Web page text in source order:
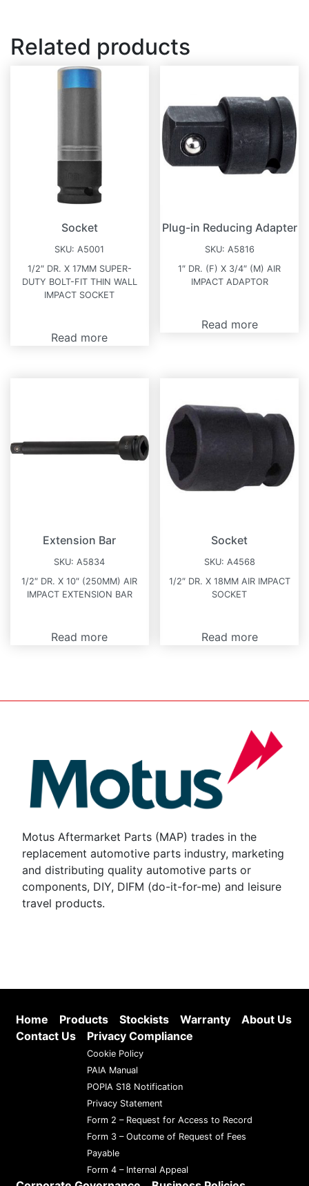
Related products
Socket
SKU:A5001
1/2″ DR. X 17MM SUPER-
DUTY BOLT-FIT THIN WALL
IMPACT SOCKET
Read more
Plug-in Reducing Adapter
SKU: A5816
1″ DR. (F) X 3/4″ (M) AIR
IMPACT ADAPTOR
Read more
Extension Bar
SKU:A5834
1/2″ DR. X 10″ (250MM) AIR
IMPACT EXTENSION BAR
Read more
Socket
SKU: A4568
1/2″ DR. X 18MM AIR IMPACT
SOCKET
Read more
Motus Aftermarket Parts (MAP) trades in the
replacement automotive parts industry, marketing
and distributing quality automotive parts or
components, DIY, DIFM (do-it-for-me) and leisure
travel products.
Home Products Stockists Warranty
About Us
Contact Us
Privacy Compliance
Cookie Policy
PAIA Manual
POPIA S18 Notification
Privacy Statement
Form 2 – Request for Access to Record
Form 3 – Outcome of Request of Fees
Payable
Form 4 – Internal Appeal